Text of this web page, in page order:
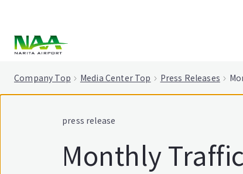
Company Top Media Center Top Press Releases
press release
Monthly